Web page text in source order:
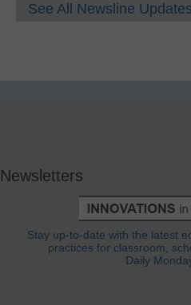
See All Newsline
Newsletters
Stay up-to-date with the latest
practices for classroom,
Daily